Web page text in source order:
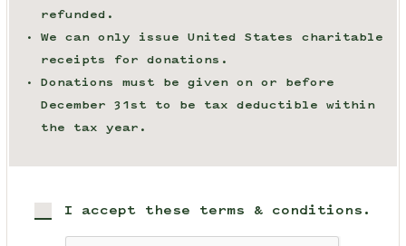
refunded.
We can only issue United States charitable
receipts for donations.
Donations must be given on or before
December 31st to be tax deductible within
the tax year.
I accept these terms & conditions.